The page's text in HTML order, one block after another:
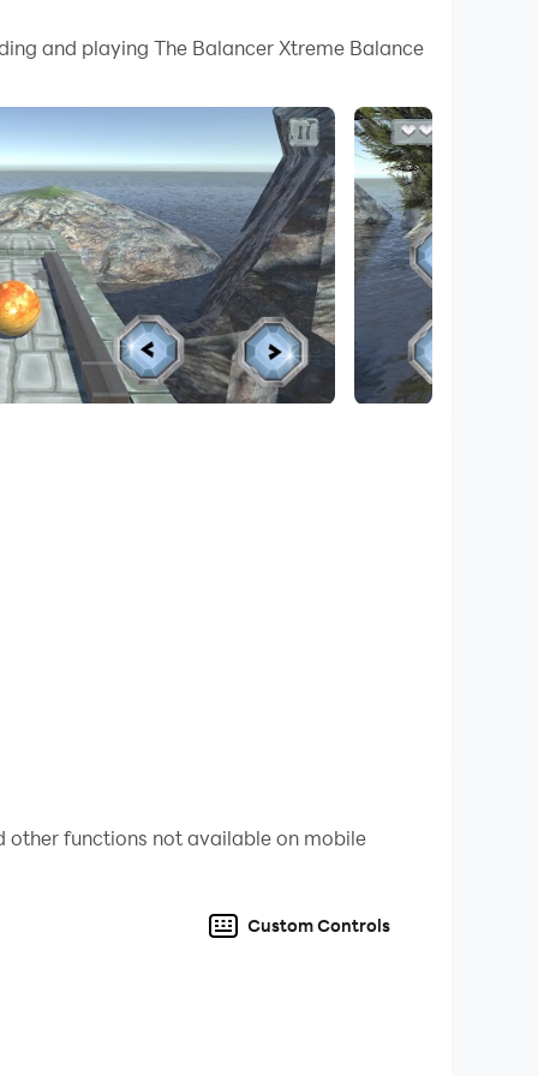
quality on your PC!
challenging blaster that demands skillful ball
adventurous bouncer ball game.
of water. With 3-5 lives at the start of
can lead to explosive consequences. Your
skills. As you progress, unlock new levels
3D landscapes, discovering ways to balance
ball game. Enjoy the thrill, master the
and playing The Balancer Xtreme Balance
other functions not available on mobile
Custom Controls